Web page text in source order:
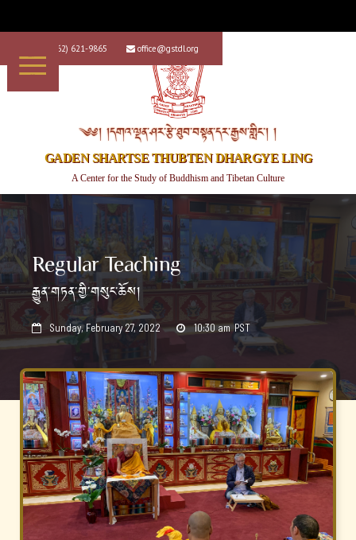
+1 (562) 621-9865  office@gstdl.org
༄༅། །དགའ་ལྡན་ཤར་རྩེ་ཐུབ་བསྟན་དར་རྒྱས་གླིང་། །
GADEN SHARTSE THUBTEN DHARGYE LING
A Center for the Study of Buddhism and Tibetan Culture
Regular Teaching
རྒྱུན་གཏན་གྱི་གསུང་ཆོས།
 Sunday, February 27, 2022  10:30 am PST